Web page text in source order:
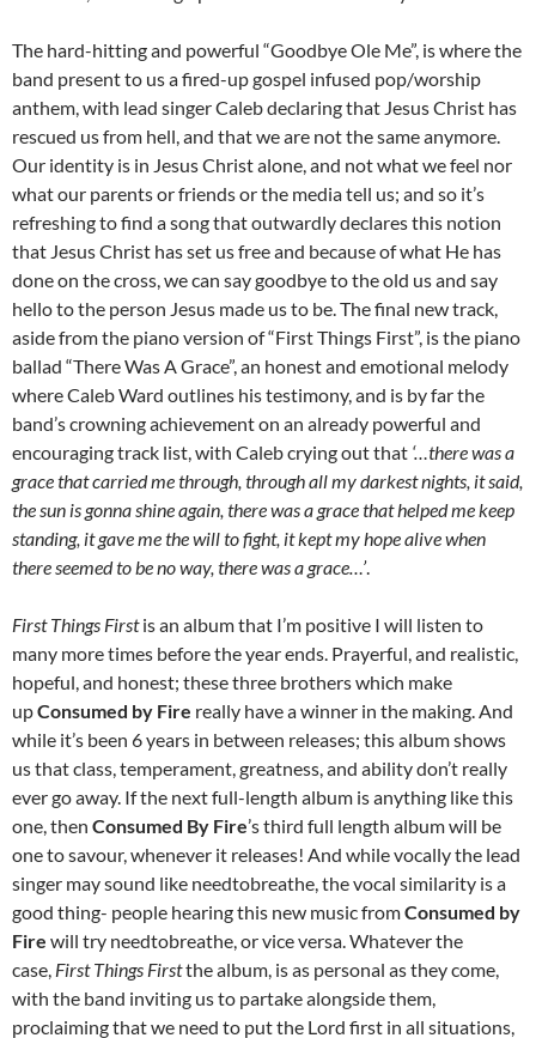
The hard-hitting and powerful “Goodbye Ole Me”, is where the
band present to us a fired-up gospel infused pop/worship
anthem, with lead singer Caleb declaring that Jesus Christ has
rescued us from hell, and that we are not the same anymore.
Our identity is in Jesus Christ alone, and not what we feel nor
what our parents or friends or the media tell us; and so it’s
refreshing to find a song that outwardly declares this notion
that Jesus Christ has set us free and because of what He has
done on the cross, we can say goodbye to the old us and say
hello to the person Jesus made us to be. The final new track,
aside from the piano version of “First Things First”, is the piano
ballad “There Was A Grace”, an honest and emotional melody
where Caleb Ward outlines his testimony, and is by far the
band’s crowning achievement on an already powerful and
encouraging track list, with Caleb crying out that ‘…there was a
grace that carried me through, through all my darkest nights, it said,
the sun is gonna shine again, there was a grace that helped me keep
standing, it gave me the will to fight, it kept my hope alive when
there seemed to be no way, there was a grace…’.
First Things Firstis an album that I’m positive I will listen to
many more times before the year ends. Prayerful, and realistic,
hopeful, and honest; these three brothers which make
upConsumed by Fire really have a winner in the making. And
while it’s been 6 years in between releases; this album shows
us that class, temperament, greatness, and ability don’t really
ever go away. If the next full-length album is anything like this
one, then Consumed By Fire’s third full length album will be
one to savour, whenever it releases! And while vocally the lead
singer may sound like needtobreathe, the vocal similarity is a
good thing- people hearing this new music fromConsumed by
Fire will try needtobreathe, or vice versa. Whatever the
case, First Things Firstthe album, is as personal as they come,
with the band inviting us to partake alongside them,
proclaiming that we need to put the Lord first in all situations,